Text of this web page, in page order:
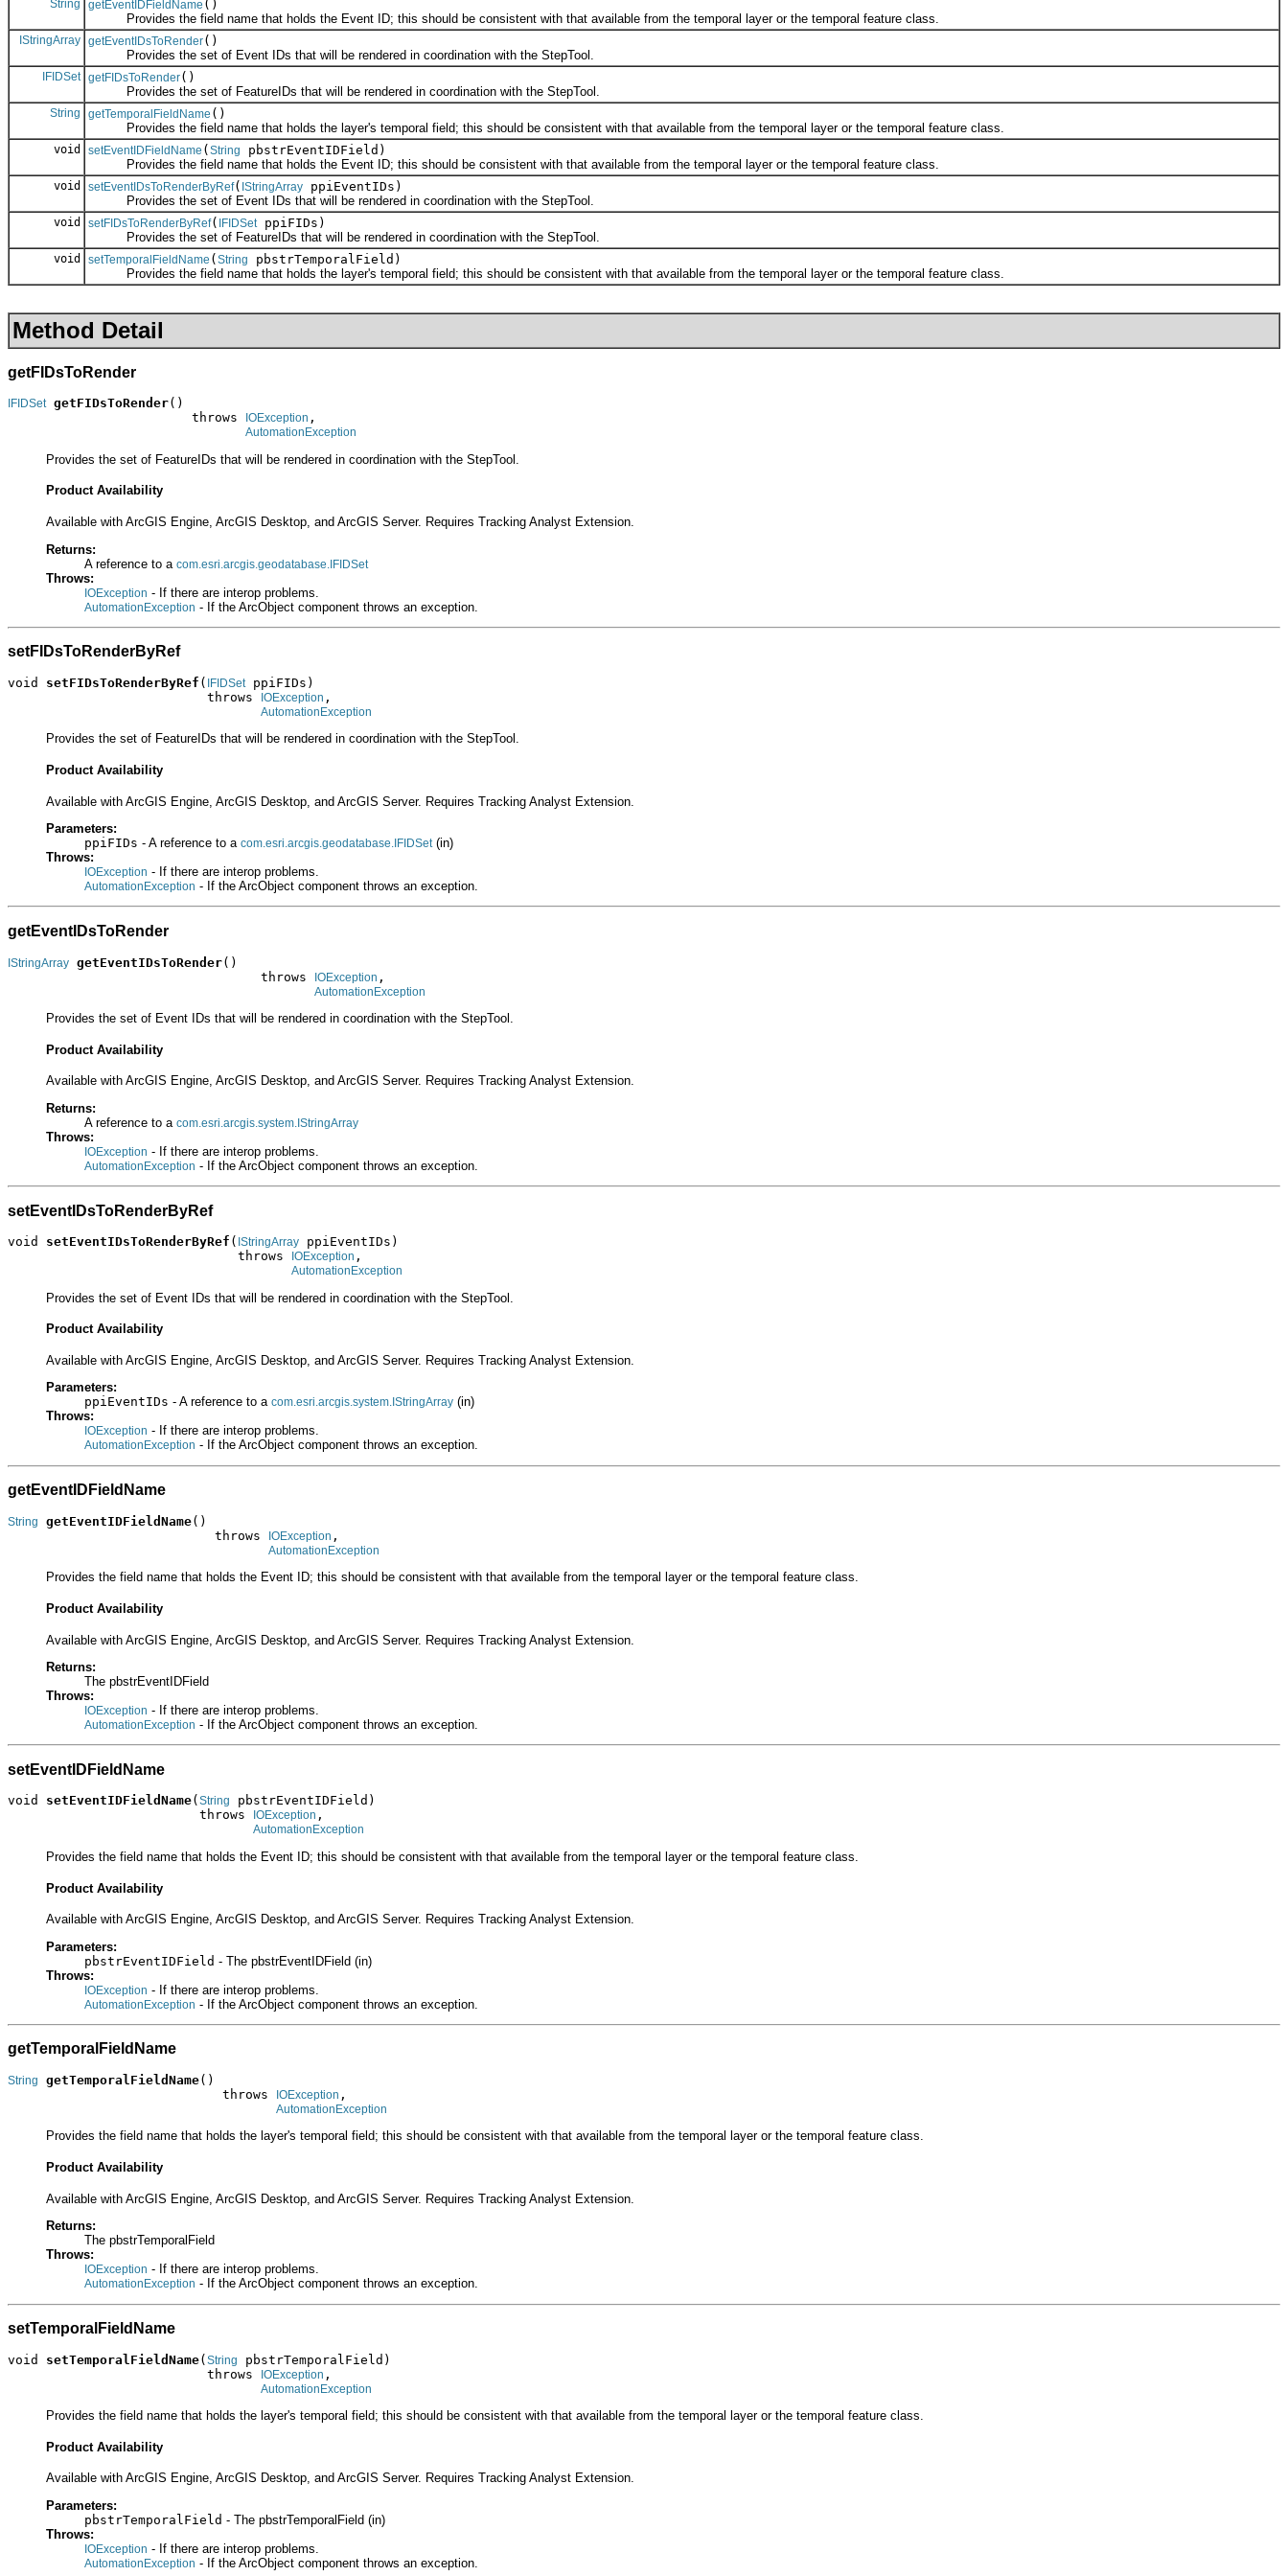
String getEventIDFieldName ()
Provides the field name that holds the Event ID; this should be consistent with that available from the temporal layer or the temporal feature class.
IStringArray getEventIDsToRender()
Provides the set of Event IDs that will be rendered in coordination with the StepTool.
IFIDSet getFIDsToRender()
Provides the set of FeatureIDs that will be rendered in coordination with the StepTool.
String getTemporalFieldName ()
Provides the field name that holds the layer's temporal field; this should be consistent with that available from the temporal layer or the temporal feature class.
void setEventIDFieldName ( String
pbstrEventIDField)
Provides the field name that holds the Event ID; this should be consistent with that available from the temporal layer or the temporal feature class.
void setEventIDsToRenderByRef( IStringArray ppiEventIDs)
Provides the set of Event IDs that will be rendered in coordination with the StepTool.
void setFIDsToRenderByRef( IFIDSetppiFIDs)
Provides the set of FeatureIDs that will be rendered in coordination with the StepTool.
void setTemporalFieldName ( String
pbstrTemporalField)
Provides the field name that holds the layer's temporal field; this should be consistent with that available from the temporal layer or the temporal feature class.
Method Detail
getFIDsToRender
IFIDSet getFIDsToRender()
                        throws
IOException ,
AutomationException
Provides the set of FeatureIDs that will be rendered in coordination with the StepTool.
Product Availability
Available with ArcGIS Engine, ArcGIS Desktop, and ArcGIS Server. Requires Tracking Analyst Extension.
Returns:
A reference to a com.esri.arcgis.geodatabase.IFIDSet
Throws:
IOException - If there are interop problems.
AutomationException - If the ArcObject component throws an exception.
setFIDsToRenderByRef
void setFIDsToRenderByRef ( IFIDSet ppiFIDs)
                          throws
IOException ,
AutomationException
Provides the set of FeatureIDs that will be rendered in coordination with the StepTool.
Product Availability
Available with ArcGIS Engine, ArcGIS Desktop, and ArcGIS Server. Requires Tracking Analyst Extension.
Parameters:
ppiFIDs - A reference to a com.esri.arcgis.geodatabase.IFIDSet(in)
Throws:
IOException - If there are interop problems.
AutomationException - If the ArcObject component throws an exception.
getEventIDsToRender
IStringArray getEventIDsToRender()
                                 throws
IOException ,
AutomationException
Provides the set of Event IDs that will be rendered in coordination with the StepTool.
Product Availability
Available with ArcGIS Engine, ArcGIS Desktop, and ArcGIS Server. Requires Tracking Analyst Extension.
Returns:
A reference to a com.esri.arcgis.system.IStringArray
Throws:
IOException - If there are interop problems.
AutomationException - If the ArcObject component throws an exception.
setEventIDsToRenderByRef
void setEventIDsToRenderByRef ( IStringArray ppiEventIDs)
                              throws
IOException ,
AutomationException
Provides the set of Event IDs that will be rendered in coordination with the StepTool.
Product Availability
Available with ArcGIS Engine, ArcGIS Desktop, and ArcGIS Server. Requires Tracking Analyst Extension.
Parameters:
ppiEventIDs - A reference to a com.esri.arcgis.system.IStringArray (in)
Throws:
IOException - If there are interop problems.
AutomationException - If the ArcObject component throws an exception.
getEventIDFieldName
String getEventIDFieldName()
                           throws
IOException ,
AutomationException
Provides the field name that holds the Event ID; this should be consistent with that available from the temporal layer or the temporal feature class.
Product Availability
Available with ArcGIS Engine, ArcGIS Desktop, and ArcGIS Server. Requires Tracking Analyst Extension.
Returns:
The pbstrEventIDField
Throws:
IOException - If there are interop problems.
AutomationException - If the ArcObject component throws an exception.
setEventIDFieldName
void setEventIDFieldName( String
pbstrEventIDField)
                         throws
IOException ,
AutomationException
Provides the field name that holds the Event ID; this should be consistent with that available from the temporal layer or the temporal feature class.
Product Availability
Available with ArcGIS Engine, ArcGIS Desktop, and ArcGIS Server. Requires Tracking Analyst Extension.
Parameters:
pbstrEventIDField - The pbstrEventIDField (in)
Throws:
IOException - If there are interop problems.
AutomationException - If the ArcObject component throws an exception.
getTemporalFieldName
String getTemporalFieldName()
                            throws
IOException ,
AutomationException
Provides the field name that holds the layer's temporal field; this should be consistent with that available from the temporal layer or the temporal feature class.
Product Availability
Available with ArcGIS Engine, ArcGIS Desktop, and ArcGIS Server. Requires Tracking Analyst Extension.
Returns:
The pbstrTemporalField
Throws:
IOException - If there are interop problems.
AutomationException - If the ArcObject component throws an exception.
setTemporalFieldName
void setTemporalFieldName(String
pbstrTemporalField)
                          throws
IOException ,
AutomationException
Provides the field name that holds the layer's temporal field; this should be consistent with that available from the temporal layer or the temporal feature class.
Product Availability
Available with ArcGIS Engine, ArcGIS Desktop, and ArcGIS Server. Requires Tracking Analyst Extension.
Parameters:
pbstrTemporalField - The pbstrTemporalField (in)
Throws:
IOException - If there are interop problems.
AutomationException - If the ArcObject component throws an exception.